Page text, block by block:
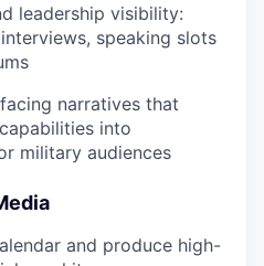
leadership visibility:
speaking slots
narratives that
into
military audiences
and produce high-